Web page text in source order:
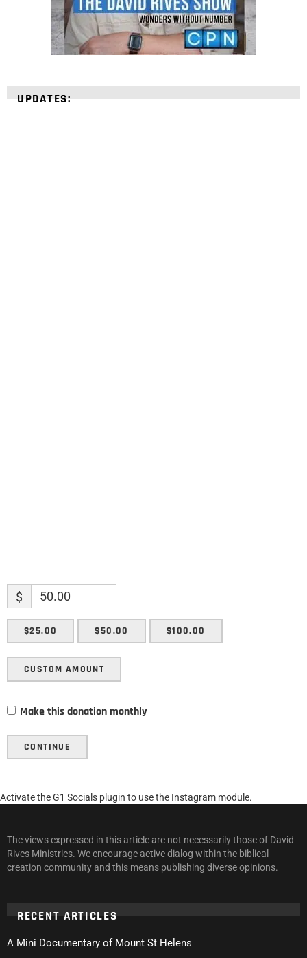
UPDATES:
$
$25.00 $50.00 $100.00
CUSTOM AMOUNT
Make this donation monthly
CONTINUE
Activate the G1 Socials plugin to use the Instagram module.
The views expressed in this article are not necessarily those of David
Rives Ministries. We encourage active dialog within the biblical
creation community and this means publishing diverse opinions.
RECENT ARTICLES
A Mini Documentary of Mount St Helens